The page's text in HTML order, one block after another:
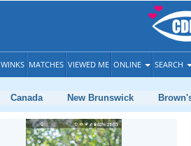
WINKS MATCHES VIEWED ME ONLINE SEARCH
Canada New Brunswick